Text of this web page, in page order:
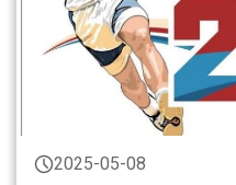
2025-05-08